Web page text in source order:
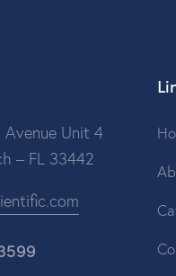
Avenue Unit 4
– FL 33442